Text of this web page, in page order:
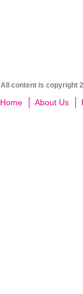
All content is copyright
Home About Us